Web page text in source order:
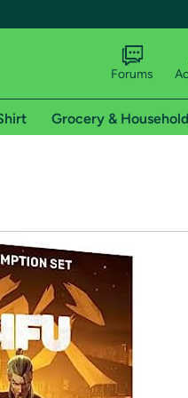
shipping addresses.
of Amazon Prime
Forums
Grocery & Household